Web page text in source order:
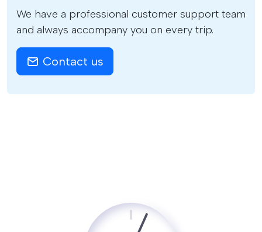
We have a professional customer support team
and always accompany you on every trip.
Contact us